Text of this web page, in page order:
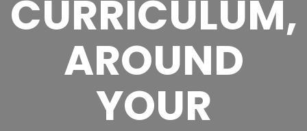
CURRICULUM,
AROUND
YOUR